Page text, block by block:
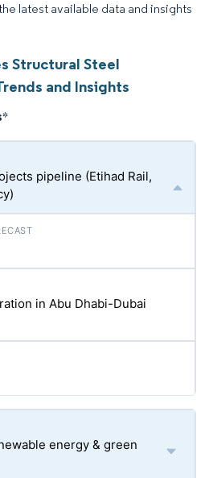
latest available data and insights
Structural Steel
and Insights
*
pipeline (Etihad Rail,
in Abu Dhabi-Dubai
energy & green